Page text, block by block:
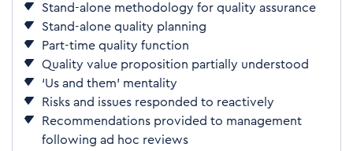
Stand-alone methodology for quality assurance
Stand-alone quality planning
Part-time quality function
Quality value proposition partially understood
‘Us and them’ mentality
Risks and issues responded to reactively
Recommendations provided to management
following ad hoc reviews